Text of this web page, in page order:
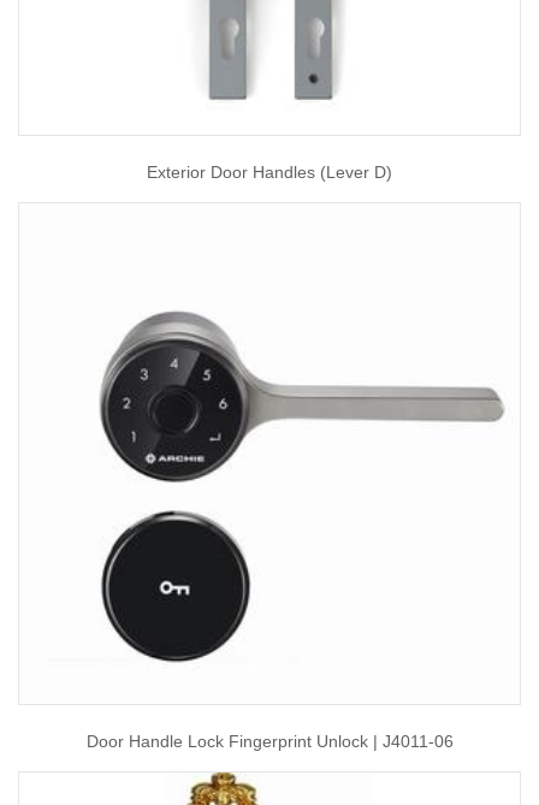
Exterior Door Handles (Lever D)
Door Handle Lock Fingerprint Unlock | J4011-06